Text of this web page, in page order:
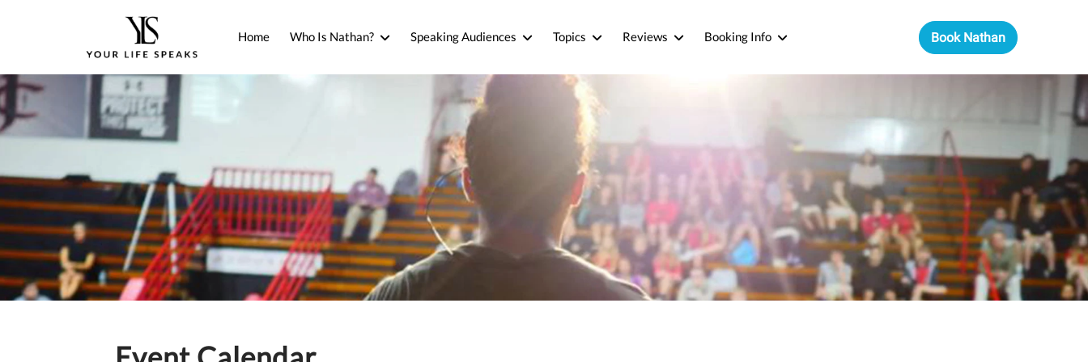
Home Who Is Nathan? Speaking Audiences Topics Reviews Booking Info Book Nathan